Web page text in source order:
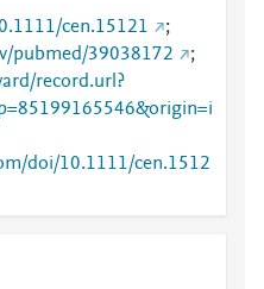
cen.15121
;
pubmed/39038172
;
record.url?
doi/10.1111/cen.1512